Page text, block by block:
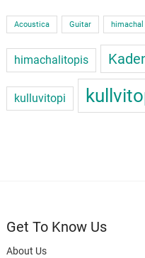
Acoustica Guitar himachal
himachalitopis
kulluvitopi
Get To Know Us
About Us